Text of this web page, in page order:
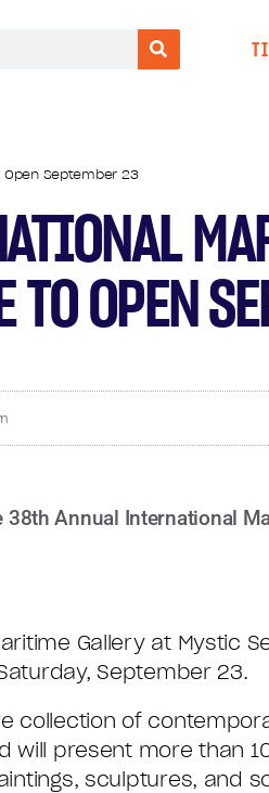
September 23
OPEN
Annual International
Gallery at Mystic
September 23.
collection of
will present more than
sculptures, and